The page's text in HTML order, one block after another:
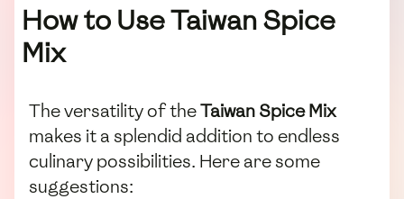
How to Use Taiwan Spice
Mix
The versatility of theTaiwan Spice Mix
makes it a splendid addition to endless
culinary possibilities. Here are some
suggestions: